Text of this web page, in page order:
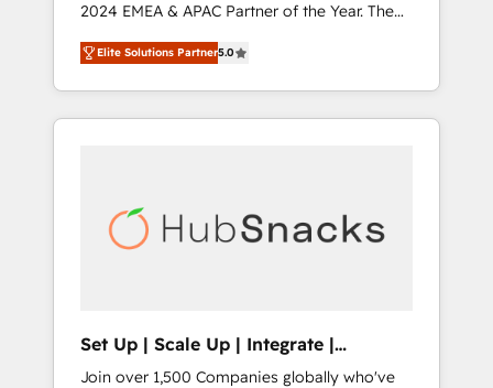
2024 EMEA & APAC Partner of the Year. The
world’s most experienced and fully
accredited HubSpot Solutions Partner. 🚀
With 2,750+ HubSpot projects delivered and
370+ specialists across EMEA, APAC and NAM,
automation, we turn complexity into clarity,
human at global scale. 🏆 HubSpot’s CEO
Elite Solutions Partner5.0
Set Up | Scale Up | Integrate |
HubSnacks FlexPlan
Join over 1,500 Companies globally who've